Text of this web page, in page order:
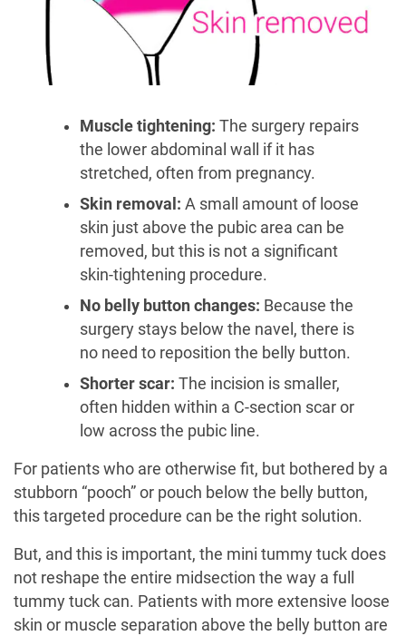
Muscle tightening: The surgery repairs
the lower abdominal wall if it has
stretched, often from pregnancy.
Skin removal: A small amount of loose
skin just above the pubic area can be
removed, but this is not a significant
skin-tightening procedure.
No belly button changes: Because the
surgery stays below the navel, there is
no need to reposition the belly button.
Shorter scar: The incision is smaller,
often hidden within a C-section scar or
low across the pubic line.
For patients who are otherwise fit, but bothered by a
stubborn “pooch” or pouch below the belly button,
this targeted procedure can be the right solution.
But, and this is important, the mini tummy tuck does
not reshape the entire midsection the way a full
tummy tuck can. Patients with more extensive loose
skin or muscle separation above the belly button are